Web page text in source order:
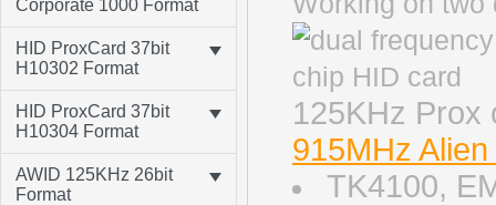
Corporate 1000 Format
HID ProxCard 37bit
H10302 Format
HID ProxCard 37bit
H10304 Format
AWID 125KHz 26bit
Format
915MHz
TK4100,